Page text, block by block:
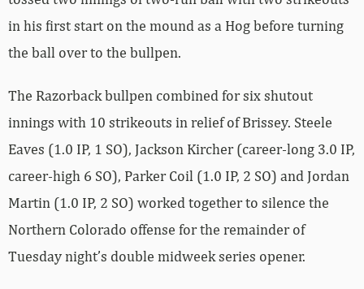
in his first start on the mound as a Hog before turning
the ball over to the bullpen.
The Razorback bullpen combined for six shutout
innings with 10 strikeouts in relief of Brissey. Steele
Eaves (1.0 IP, 1 SO), Jackson Kircher (career-long 3.0 IP,
career-high 6 SO), Parker Coil (1.0 IP, 2 SO) and Jordan
Martin (1.0 IP, 2 SO) worked together to silence the
Northern Colorado offense for the remainder of
Tuesday night’s double midweek series opener.